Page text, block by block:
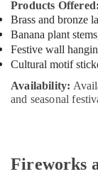
Products Offered:
Brass and bronze
Banana plant
Festive wall
Cultural motif
Availability:
and seasonal
Fireworks